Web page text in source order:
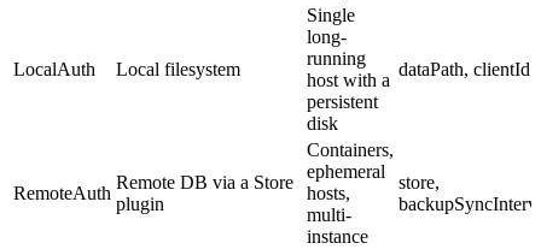
LocalAuth Local filesystem
Single
long-
running
host with a
persistent
disk
dataPath, clientId
RemoteAuth
Remote DB via a Store
plugin
Containers,
ephemeral
hosts,
multi-
instance
store,